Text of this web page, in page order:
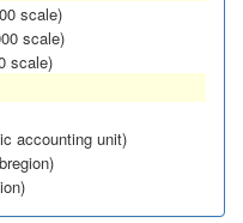
scale)
scale)
scale)
accounting unit)